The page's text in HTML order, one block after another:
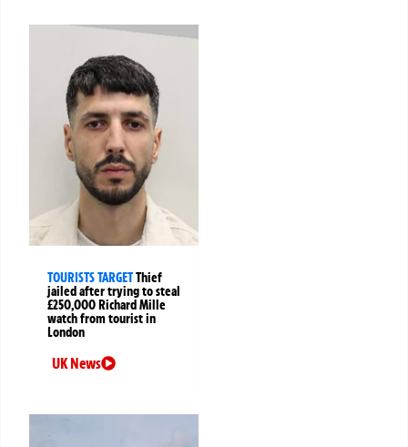
TOURISTS TARGETThief
jailed after trying to steal
£250,000 Richard Mille
watch from tourist in
London
UK News